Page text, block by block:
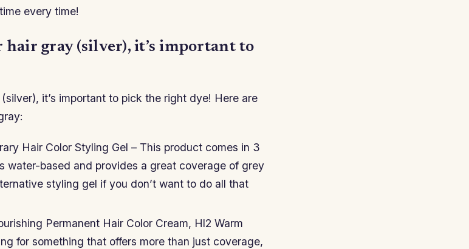
every time!
hair gray (silver), it’s important to
it’s important to pick the right dye! Here are
Hair Color Styling Gel – This product comes in 3
water-based and provides a great coverage of grey
styling gel if you don’t want to do all that
Permanent Hair Color Cream, Hl2 Warm
for something that offers more than just coverage,